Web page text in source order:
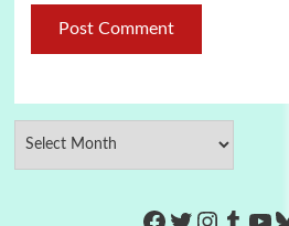
https://
Twitter